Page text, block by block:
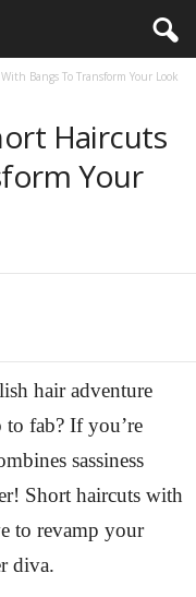
Bangs To Transform Your Look
Haircuts
Your
hair adventure
fab? If you’re
sassiness
Short haircuts with
to revamp your
diva.